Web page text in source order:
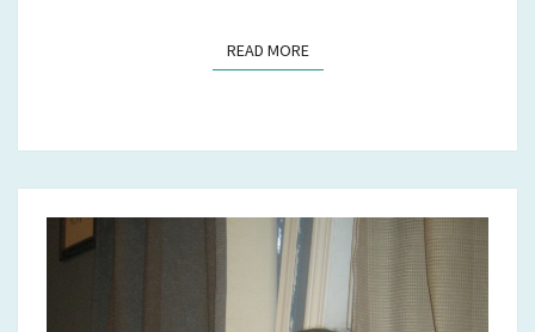
READ MOREREAD MORE